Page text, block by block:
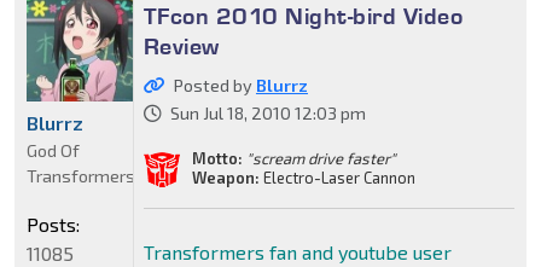
TFcon 2010 Night-bird Video
Review
Posted by Blurrz
Sun Jul 18, 2010 12:03 pm
Motto: "scream drive faster"
Weapon: Electro-Laser Cannon
Transformers fan and youtube user
Blurrz
God Of
Transformers
Posts:
11085